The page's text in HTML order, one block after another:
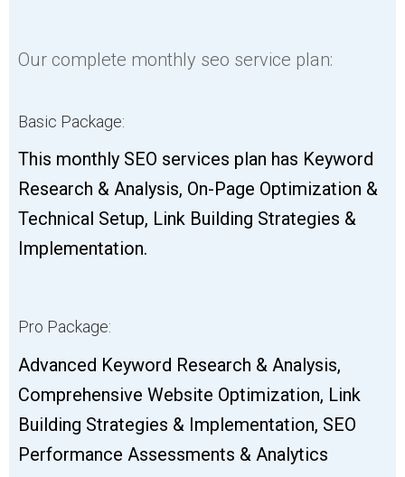
Our complete monthly seo service plan:
Basic Package:
This monthly SEO services plan has Keyword
Research & Analysis, On-Page Optimization &
Technical Setup, Link Building Strategies &
Implementation.
Pro Package:
Advanced Keyword Research & Analysis,
Comprehensive Website Optimization, Link
Building Strategies & Implementation, SEO
Performance Assessments & Analytics